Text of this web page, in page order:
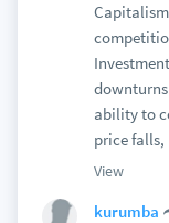
ability to
price
View
kurumba